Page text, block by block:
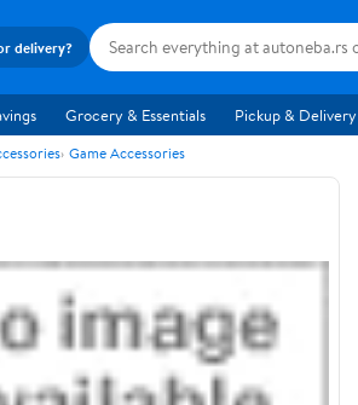
delivery?
Grocery & Essentials Pickup & Delivery
Game Accessories